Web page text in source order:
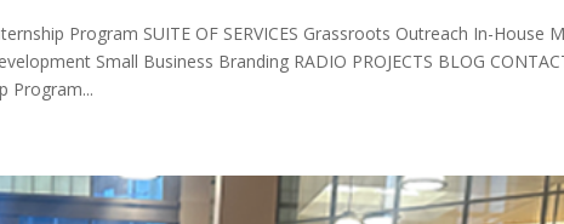
Program SUITE OF SERVICES Grassroots Outreach In-House
Small Business Branding RADIO PROJECTS BLOG
Program...